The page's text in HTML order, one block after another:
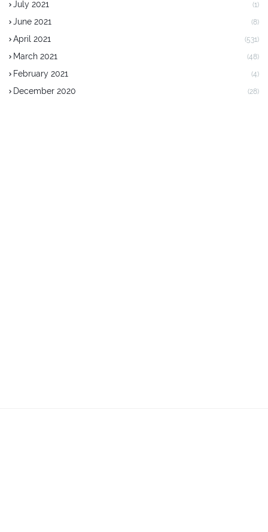
July 2021 (1)
June 2021 (8)
April 2021 (531)
March 2021 (48)
February 2021 (4)
December 2020 (28)